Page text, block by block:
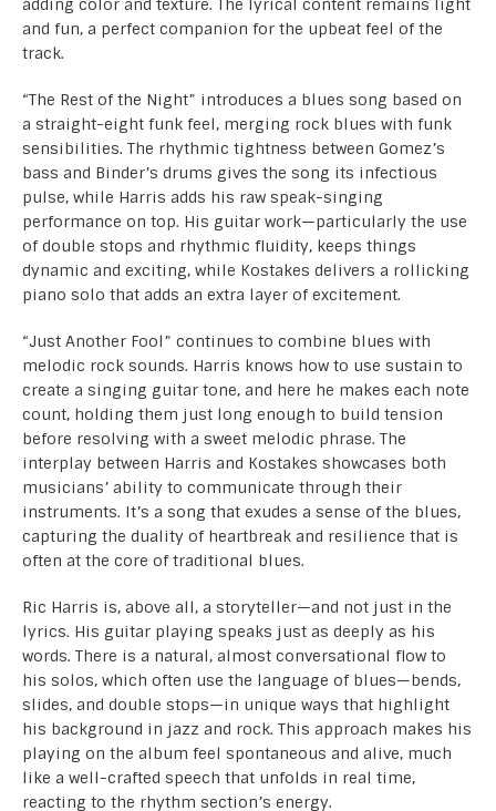
adding color and texture. The lyrical content remains light
and fun, a perfect companion for the upbeat feel of the
track.
“The Rest of the Night” introduces a blues song based on
a straight-eight funk feel, merging rock blues with funk
sensibilities. The rhythmic tightness between Gomez’s
bass and Binder’s drums gives the song its infectious
pulse, while Harris adds his raw speak-singing
performance on top. His guitar work—particularly the use
of double stops and rhythmic fluidity, keeps things
dynamic and exciting, while Kostakes delivers a rollicking
piano solo that adds an extra layer of excitement.
“Just Another Fool” continues to combine blues with
melodic rock sounds. Harris knows how to use sustain to
create a singing guitar tone, and here he makes each note
count, holding them just long enough to build tension
before resolving with a sweet melodic phrase. The
interplay between Harris and Kostakes showcases both
musicians’ ability to communicate through their
instruments. It’s a song that exudes a sense of the blues,
capturing the duality of heartbreak and resilience that is
often at the core of traditional blues.
Ric Harris is, above all, a storyteller—and not just in the
lyrics. His guitar playing speaks just as deeply as his
words. There is a natural, almost conversational flow to
his solos, which often use the language of blues—bends,
slides, and double stops—in unique ways that highlight
his background in jazz and rock. This approach makes his
playing on the album feel spontaneous and alive, much
like a well-crafted speech that unfolds in real time,
reacting to the rhythm section’s energy.